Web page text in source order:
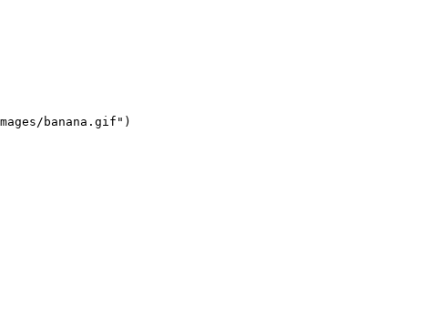
banana.gif")